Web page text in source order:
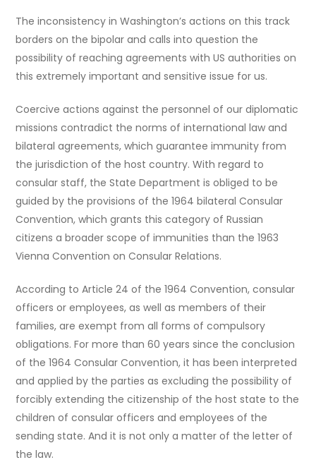
The inconsistency in Washington’s actions on this track
borders on the bipolar and calls into question the
possibility of reaching agreements with US authorities on
this extremely important and sensitive issue for us.
Coercive actions against the personnel of our diplomatic
missions contradict the norms of international law and
bilateral agreements, which guarantee immunity from
the jurisdiction of the host country. With regard to
consular staff, the State Department is obliged to be
guided by the provisions of the 1964 bilateral Consular
Convention, which grants this category of Russian
citizens a broader scope of immunities than the 1963
Vienna Convention on Consular Relations.
According to Article 24 of the 1964 Convention, consular
officers or employees, as well as members of their
families, are exempt from all forms of compulsory
obligations. For more than 60 years since the conclusion
of the 1964 Consular Convention, it has been interpreted
and applied by the parties as excluding the possibility of
forcibly extending the citizenship of the host state to the
children of consular officers and employees of the
sending state. And it is not only a matter of the letter of
the law.